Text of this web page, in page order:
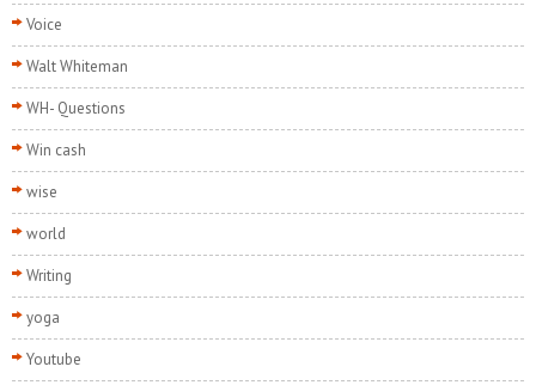
Voice
Walt Whiteman
WH- Questions
Win cash
wise
world
Writing
yoga
Youtube